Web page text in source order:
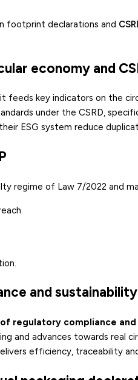
footprint declarations and
economy and
feeds key indicators on the
under the CSRD,
ESG system reduce
regime of Law 7/2022 and
and sustainability
regulatory compliance
and advances towards real
efficiency, traceability